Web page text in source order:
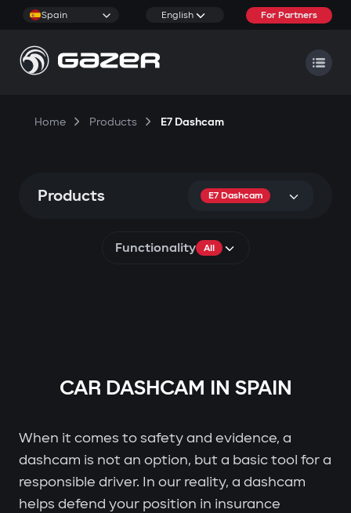
Spain English For Partners
Home Products E7 Dashcam
Products E7 Dashcam
Functionality All
CAR DASHCAM IN SPAIN
When it comes to safety and evidence, a
dashcam is not an option, but a basic tool for a
responsible driver. In our reality, a dashcam
helps defend your position in insurance